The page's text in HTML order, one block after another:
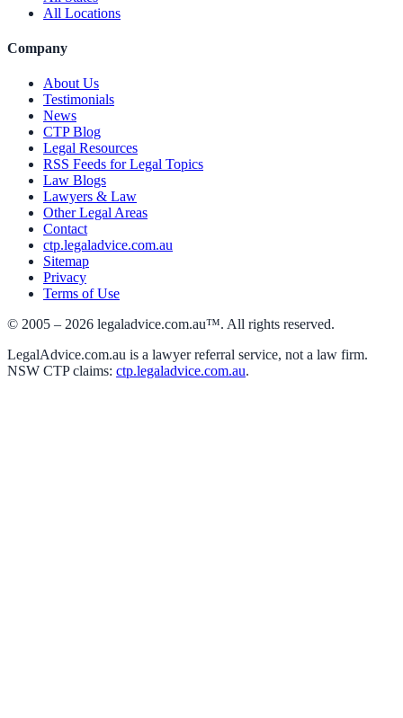
All Locations
Company
About Us
Testimonials
News
CTP Blog
Legal Resources
RSS Feeds for Legal Topics
Law Blogs
Lawyers & Law
Other Legal Areas
Contact
ctp.legaladvice.com.au
Sitemap
Privacy
Terms of Use
© 2005 – 2026 legaladvice.com.au™. All rights reserved.
LegalAdvice.com.au is a lawyer referral service, not a law firm.
NSW CTP claims: ctp.legaladvice.com.au.